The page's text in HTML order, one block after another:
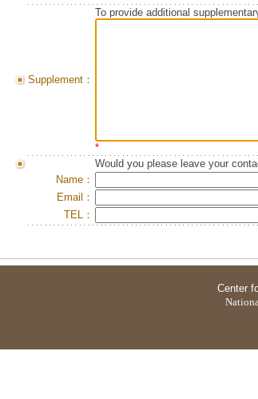
Supplement：
To provide additional
*
Would you please leave your
Name：
Email：
TEL：
Center